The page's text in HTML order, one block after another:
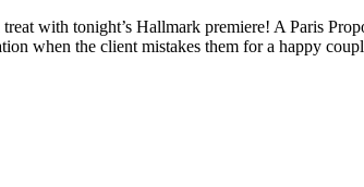
with tonight’s Hallmark premiere! A Paris
when the client mistakes them for a happy